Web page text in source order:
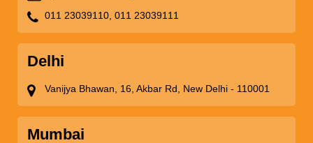
011 23039110, 011 23039111
Delhi
Vanijya Bhawan, 16, Akbar Rd, New Delhi - 110001
Mumbai